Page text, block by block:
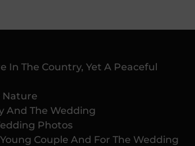
In The Country, Yet A Peaceful
Nature
And The Wedding
Photos
Couple And For The Wedding